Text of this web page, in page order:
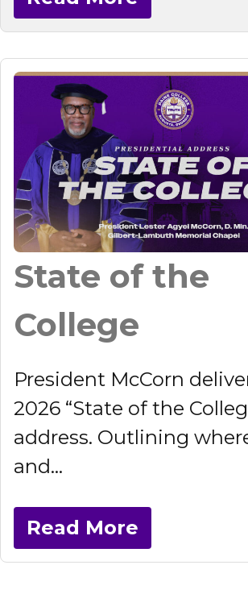
State of the
College
President McCorn
2026 “State of the
address. Outlining
and...
Read More